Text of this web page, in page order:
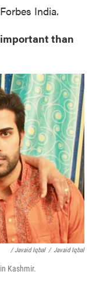
Forbes India.
than
/ Javaid Iqbal / Javaid Iqbal
Kashmir.